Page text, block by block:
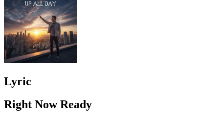
Lyric
Right Now Ready